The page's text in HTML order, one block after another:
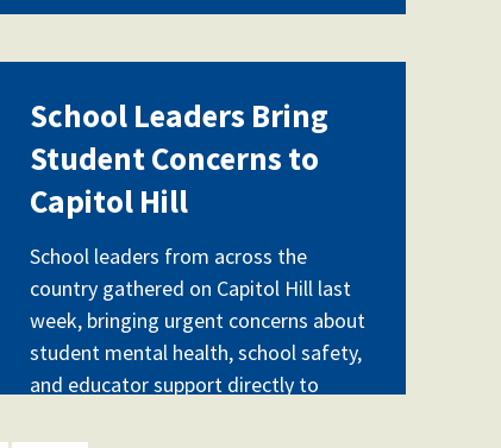
School Leaders Bring
Student Concerns to
Capitol Hill
School leaders from across the
country gathered on Capitol Hill last
week, bringing urgent concerns about
student mental health, school safety,
and educator support directly to